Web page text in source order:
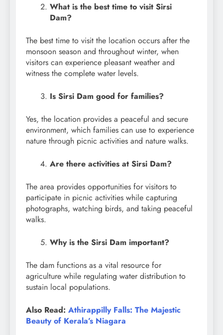
What is the best time to visit Sirsi
Dam?
The best time to visit the location occurs after the
monsoon season and throughout winter, when
visitors can experience pleasant weather and
witness the complete water levels.
Is Sirsi Dam good for families?
Yes, the location provides a peaceful and secure
environment, which families can use to experience
nature through picnic activities and nature walks.
Are there activities at Sirsi Dam?
The area provides opportunities for visitors to
participate in picnic activities while capturing
photographs, watching birds, and taking peaceful
walks.
Why is the Sirsi Dam important?
The dam functions as a vital resource for
agriculture while regulating water distribution to
sustain local populations.
Also Read: Athirappilly Falls: The Majestic
Beauty of Kerala’s Niagara